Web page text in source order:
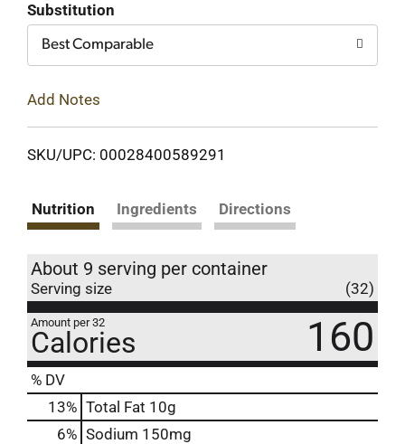
Substitution
Best Comparable
Add Notes
SKU/UPC: 00028400589291
Nutrition Ingredients Directions
About 9 serving per container
Serving size (32)
Amount per 32
Calories 160
% DV
13% Total Fat 10g
6% Sodium 150mg